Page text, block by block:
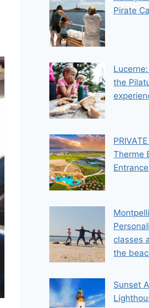
Pirate
the
Therme
classes
the
Sunset